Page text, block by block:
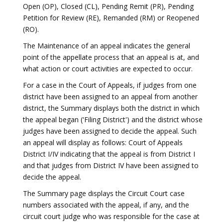
Open (OP), Closed (CL), Pending Remit (PR), Pending
Petition for Review (RE), Remanded (RM) or Reopened
(RO).
The Maintenance of an appeal indicates the general
point of the appellate process that an appeal is at, and
what action or court activities are expected to occur.
For a case in the Court of Appeals, if judges from one
district have been assigned to an appeal from another
district, the Summary displays both the district in which
the appeal began ('Filing District') and the district whose
judges have been assigned to decide the appeal. Such
an appeal will display as follows: Court of Appeals
District I/IV indicating that the appeal is from District I
and that judges from District IV have been assigned to
decide the appeal.
The Summary page displays the Circuit Court case
numbers associated with the appeal, if any, and the
circuit court judge who was responsible for the case at